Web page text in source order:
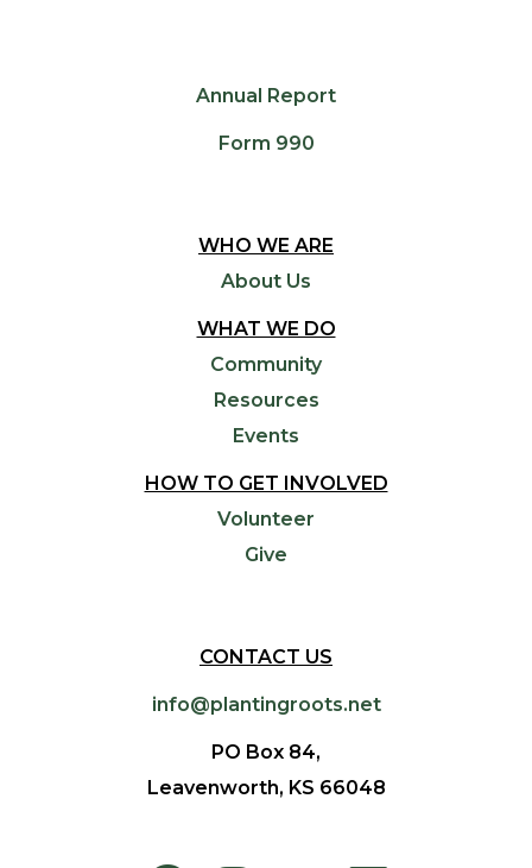
Annual Report
Form 990
WHO WE ARE
About Us
WHAT WE DO
Community
Resources
Events
HOW TO GET INVOLVED
Volunteer
Give
CONTACT US
info@plantingroots.net
PO Box 84,
Leavenworth, KS 66048